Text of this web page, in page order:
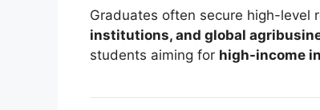
Graduates often secure high-level
institutions, and global
students aiming for high-income